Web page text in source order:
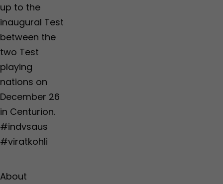
up to the
inaugural Test
between the
two Test
playing
nations on
December 26
in Centurion.
#indvsaus
#viratkohli
About